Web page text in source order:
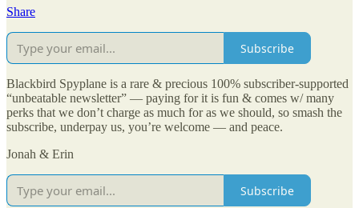
Share
Subscribe
Blackbird Spyplane is a rare & precious 100% subscriber-supported
“unbeatable newsletter” — paying for it is fun & comes w/ many
perks that we don’t charge as much for as we should, so smash the
subscribe, underpay us, you’re welcome — and peace.
Jonah & Erin
Subscribe